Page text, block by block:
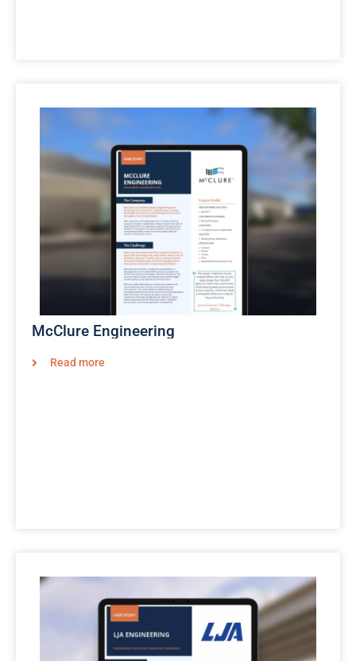
McClure Engineering
Read more